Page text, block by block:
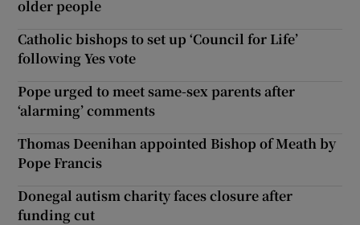
older people
Catholic bishops to set up ‘Council for Life’
following Yes vote
Pope urged to meet same-sex parents after
‘alarming’ comments
Thomas Deenihan appointed Bishop of Meath by
Pope Francis
Donegal autism charity faces closure after
funding cut